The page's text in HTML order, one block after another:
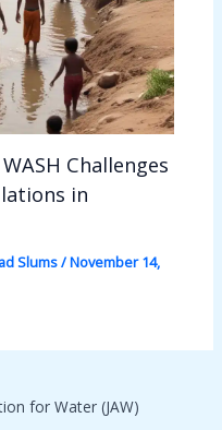
Challenges
in
Slums/November 14,
for Water (JAW)